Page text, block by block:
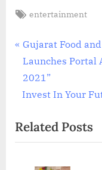
Tags:
entertainment
Post
navigation
P
r
e
v
o
u
Gujarat Food
Launches Portal
2021”
N
x
t
Invest In Your
Related Posts